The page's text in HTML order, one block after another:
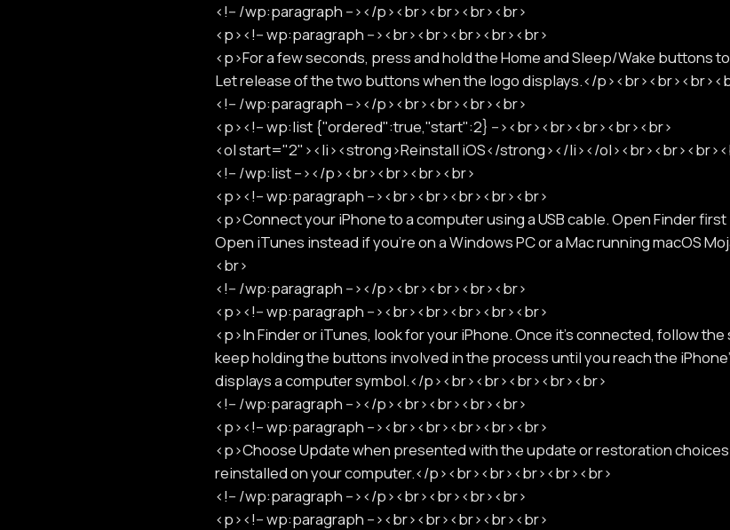
<!-- /wp:paragraph --></p><br><br><br><br>
<p><!-- wp:paragraph --><br><br><br><br><br>
<p>For a few seconds, press and hold the Home and Sleep/Wake buttons
Let release of the two buttons when the logo displays.</
<!-- /wp:paragraph --></p><br><br><br><br>
<p><!-- wp:list {"ordered":true,"start":2} --><br><br><br><br><br>
<ol start="2"><li><strong>Reinstall iOS</strong></li></
<!-- /wp:list --></p><br><br><br><br>
<p><!-- wp:paragraph --><br><br><br><br><br>
<p>Connect your iPhone to a computer using a USB cable. Open Finder
Open iTunes instead if you're on a Windows PC or a Mac running macOS
<br>
<!-- /wp:paragraph --></p><br><br><br><br>
<p><!-- wp:paragraph --><br><br><br><br><br>
<p>In Finder or iTunes, look for your iPhone. Once it's connected, follow
keep holding the buttons involved in the process until you reach the
displays a computer symbol.</p><br><br><br><br><br>
<!-- /wp:paragraph --></p><br><br><br><br>
<p><!-- wp:paragraph --><br><br><br><br><br>
<p>Choose Update when presented with the update or restoration
reinstalled on your computer.</p><br><br><br><br><br>
<!-- /wp:paragraph --></p><br><br><br><br>
<p><!-- wp:paragraph --><br><br><br><br><br>